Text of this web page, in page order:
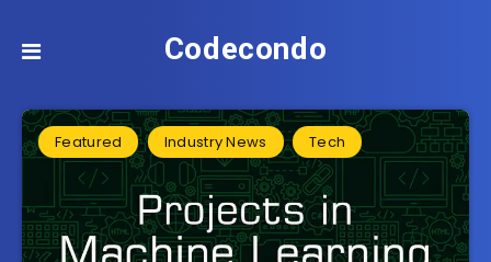
Codecondo
Featured Industry News Tech